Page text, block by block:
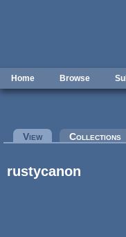
Home Browse
Primary tabs
View(active tab)Collections
rustycanon